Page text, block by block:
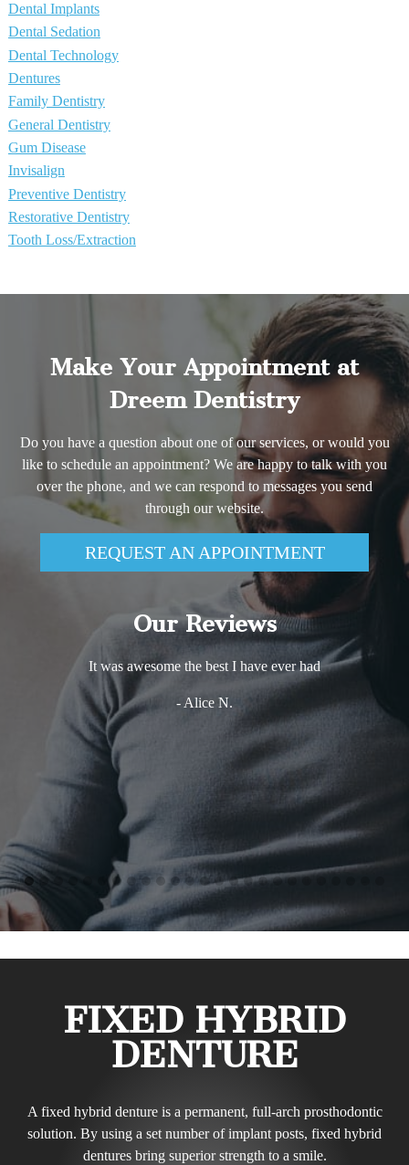
Dental Implants
Dental Sedation
Dental Technology
Dentures
Family Dentistry
General Dentistry
Gum Disease
Invisalign
Preventive Dentistry
Restorative Dentistry
Tooth Loss/Extraction
Make Your Appointment at
Dreem Dentistry
Do you have a question about one of our services, or would you
like to schedule an appointment? We are happy to talk with you
over the phone, and we can respond to messages you send
through our website.
REQUEST AN APPOINTMENT
Our Reviews
It was awesome the best I have ever had
- Alice N.
FIXED HYBRID
DENTURE
A fixed hybrid denture is a permanent, full-arch prosthodontic
solution. By using a set number of implant posts, fixed hybrid
dentures bring superior strength to a smile.